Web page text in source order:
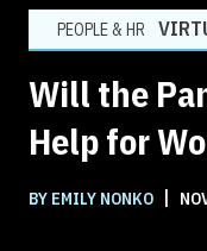
PEOPLE & HR
Will the
Help for
BY EMILY NONKO |